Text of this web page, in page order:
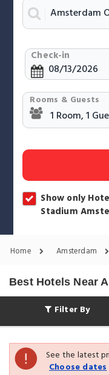
Check-in
Rooms & Guests
Show only
Stadium
Home Amsterdam
Best Hotels Near
Filter By
See the latest
Choose dates